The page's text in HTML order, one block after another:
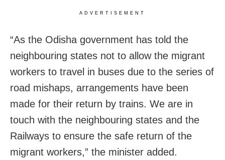
ADVERTISEMENT
“As the Odisha government has told the
neighbouring states not to allow the migrant
workers to travel in buses due to the series of
road mishaps, arrangements have been
made for their return by trains. We are in
touch with the neighbouring states and the
Railways to ensure the safe return of the
migrant workers,” the minister added.